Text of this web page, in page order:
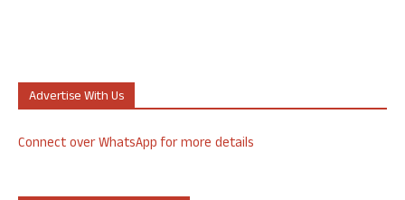
Advertise With Us
Connect over WhatsApp for more details